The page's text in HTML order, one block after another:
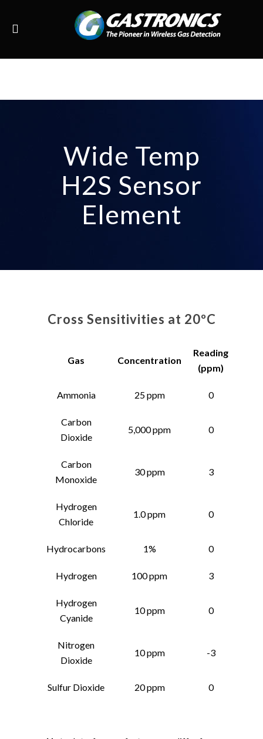
Wide Temp
H2S Sensor
Element
Cross Sensitivities at 20ºC
Gas Concentration
Reading
(ppm)
Ammonia 25 ppm 0
Carbon
Dioxide
5,000 ppm 0
Carbon
Monoxide
30 ppm 3
Hydrogen
Chloride
1.0 ppm 0
Hydrocarbons 1% 0
Hydrogen 100 ppm 3
Hydrogen
Cyanide
10 ppm 0
Nitrogen
Dioxide
10 ppm -3
Sulfur Dioxide 20 ppm 0